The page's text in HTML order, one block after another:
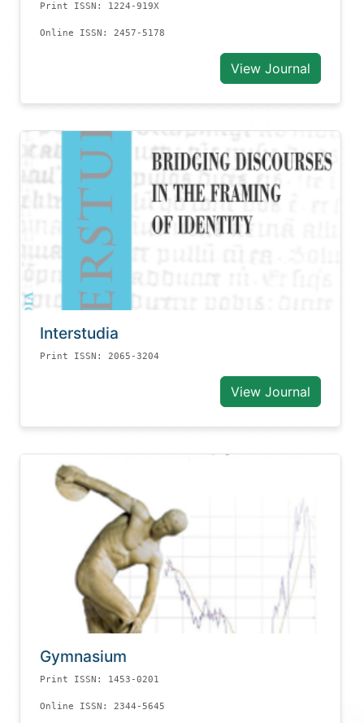
Print ISSN: 1224-919X
Online ISSN: 2457-5178
View Journal
Interstudia
Print ISSN: 2065-3204
View Journal
Gymnasium
Print ISSN: 1453-0201
Online ISSN: 2344-5645